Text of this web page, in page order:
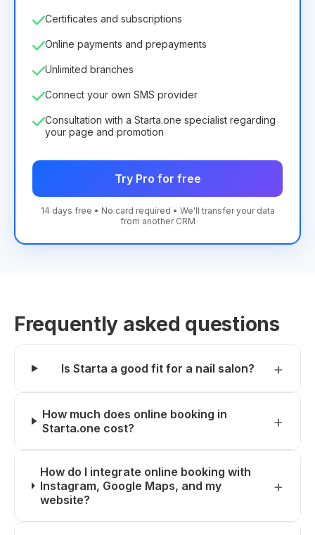
Certificates and subscriptions
Online payments and prepayments
Unlimited branches
Connect your own SMS provider
Consultation with a Starta.one specialist regarding
your page and promotion
Try Pro for free
14 days free • No card required • We'll transfer your data
from another CRM
Frequently asked questions
Is Starta a good fit for a nail salon?
How much does online booking in
Starta.one cost?
How do I integrate online booking with
Instagram, Google Maps, and my
website?